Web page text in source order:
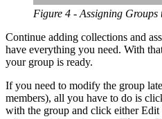
Figure 4 - Assigning
Continue adding collections and
have everything you need. With
your group is ready.
If you need to modify the group
members), all you have to do is
with the group and click either